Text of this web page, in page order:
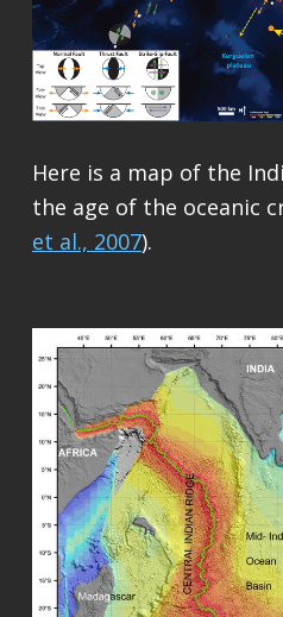
Here is a map of the
the age of the oceanic
et al., 2007).